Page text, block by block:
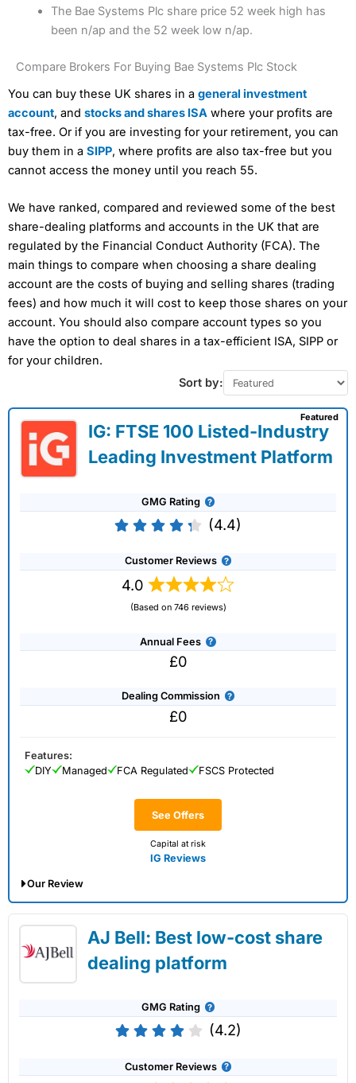
The Bae Systems Plc share price 52 week high has
been n/ap and the 52 week low n/ap.
Compare Brokers For Buying Bae Systems Plc Stock
You can buy these UK shares in a general investment
account, and stocks and shares ISA where your profits are
tax-free. Or if you are investing for your retirement, you can
buy them in a SIPP, where profits are also tax-free but you
cannot access the money until you reach 55.
We have ranked, compared and reviewed some of the best
share-dealing platforms and accounts in the UK that are
regulated by the Financial Conduct Authority (FCA). The
main things to compare when choosing a share dealing
account are the costs of buying and selling shares (trading
fees) and how much it will cost to keep those shares on your
account. You should also compare account types so you
have the option to deal shares in a tax-efficient ISA, SIPP or
for your children.
Sort by:
IG: FTSE 100 Listed-Industry
Leading Investment Platform
GMG Rating
(4.4)
Customer Reviews
4.0
(Based on 746 reviews)
Annual Fees
£0
Dealing Commission
£0
See Offers
Capital at risk
IG Reviews
Featured
Features:
DIY
Managed FCA Regulated FSCS Protected
Our Review
02/07/2026AJ Bell: Best low-cost share
dealing platform
GMG Rating
(4.2)
Customer Reviews